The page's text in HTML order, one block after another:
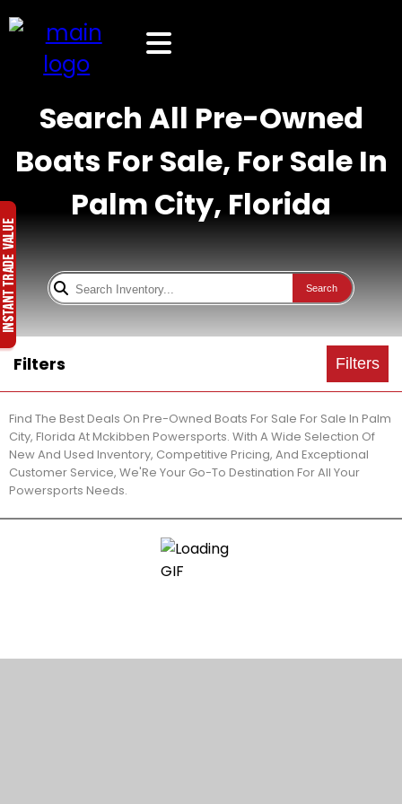
Search All Pre-Owned
Boats For Sale, For Sale In
Palm City, Florida
Search
Filters Filters
Find The Best Deals On Pre-Owned Boats For Sale For Sale In Palm
City, Florida At Mckibben Powersports. With A Wide Selection Of
New And Used Inventory, Competitive Pricing, And Exceptional
Customer Service, We'Re Your Go-To Destination For All Your
Powersports Needs.